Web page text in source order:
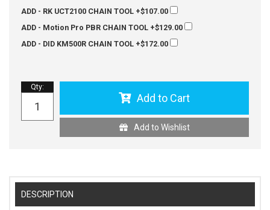
ADD - RK UCT2100 CHAIN TOOL +$107.00
ADD - Motion Pro PBR CHAIN TOOL +$129.00
ADD - DID KM500R CHAIN TOOL +$172.00
Qty:
Add to Cart
Add to Wishlist
DESCRIPTION